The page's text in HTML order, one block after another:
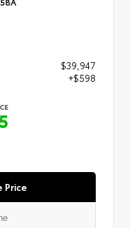
$39,947
+$598
Price